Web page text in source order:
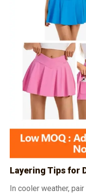
Layering Tips for
In cooler weather,